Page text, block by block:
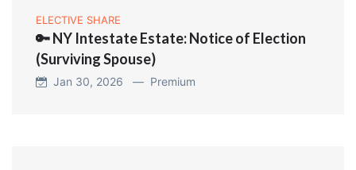
ELECTIVE SHARE
🔑 NY Intestate Estate: Notice of Election
(Surviving Spouse)
Jan 30, 2026 — Premium